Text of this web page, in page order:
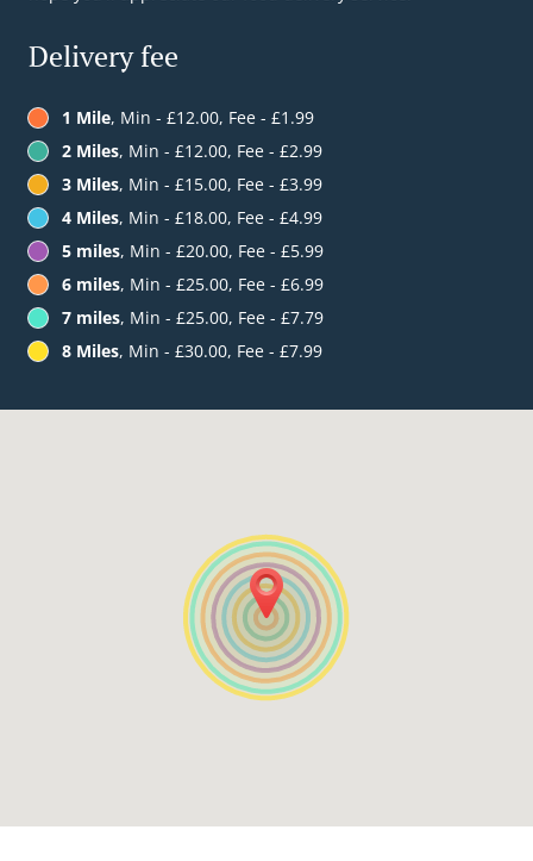
Delivery fee
1 Mile, Min - £12.00, Fee - £1.99
2 Miles, Min - £12.00, Fee - £2.99
3 Miles, Min - £15.00, Fee - £3.99
4 Miles, Min - £18.00, Fee - £4.99
5 miles, Min - £20.00, Fee - £5.99
6 miles, Min - £25.00, Fee - £6.99
7 miles, Min - £25.00, Fee - £7.79
8 Miles, Min - £30.00, Fee - £7.99